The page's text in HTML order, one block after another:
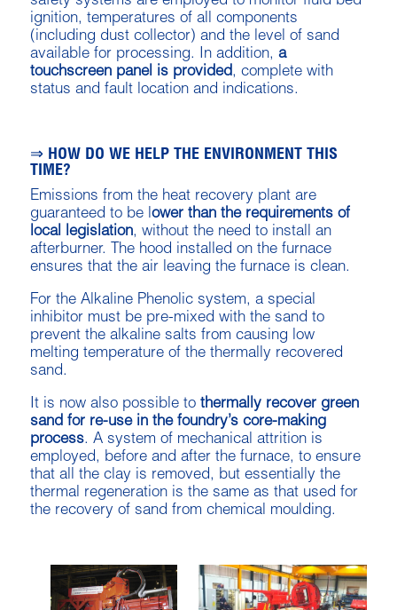
ignition, temperatures of all components
(including dust collector) and the level of sand
available for processing. In addition, a
touchscreen panel is provided, complete with
status and fault location and indications.
⇒ HOW DO WE HELP THE ENVIRONMENT THIS
TIME?
Emissions from the heat recovery plant are
guaranteed to be lower than the requirements of
local legislation, without the need to install an
afterburner. The hood installed on the furnace
ensures that the air leaving the furnace is clean.
For the Alkaline Phenolic system, a special
inhibitor must be pre-mixed with the sand to
prevent the alkaline salts from causing low
melting temperature of the thermally recovered
sand.
It is now also possible to thermally recover green
sand for re-use in the foundry’s core-making
process. A system of mechanical attrition is
employed, before and after the furnace, to ensure
that all the clay is removed, but essentially the
thermal regeneration is the same as that used for
the recovery of sand from chemical moulding.